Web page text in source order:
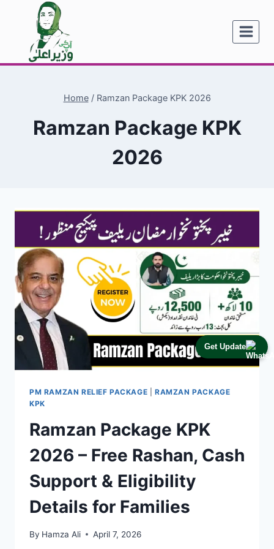
Get Update
content
Home / Ramzan Package KPK 2026
Ramzan Package KPK
2026
PM RAMZAN RELIEF PACKAGE |RAMZAN PACKAGE
KPK
Ramzan Package KPK
2026 – Free Rashan, Cash
Support & Eligibility
Details for Families
By Hamza Ali April 7, 2026